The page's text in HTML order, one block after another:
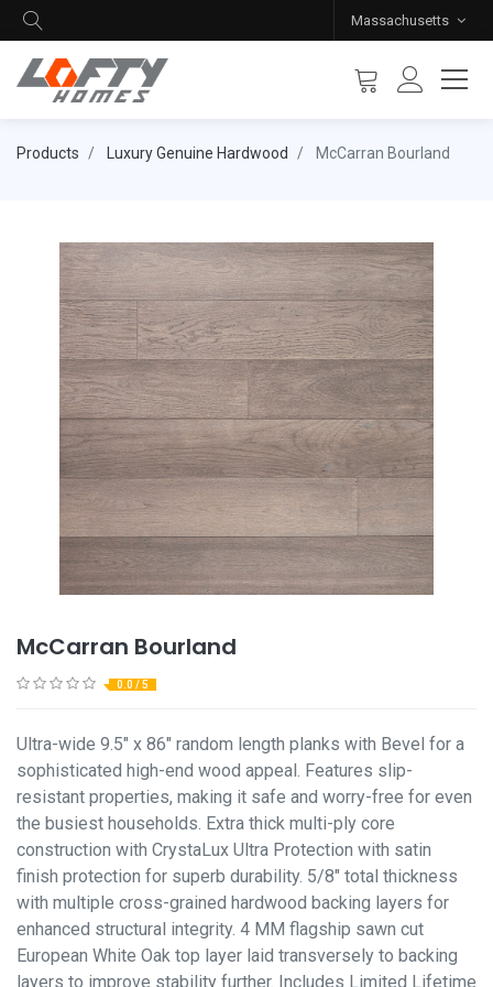
Massachusetts
Products Luxury Genuine Hardwood McCarran Bourland
McCarran Bourland
0.0 / 5
Ultra-wide 9.5" x 86" random length planks with Bevel for a
sophisticated high-end wood appeal. Features slip-
resistant properties, making it safe and worry-free for even
the busiest households. Extra thick multi-ply core
construction with CrystaLux Ultra Protection with satin
finish protection for superb durability. 5/8" total thickness
with multiple cross-grained hardwood backing layers for
enhanced structural integrity. 4 MM flagship sawn cut
European White Oak top layer laid transversely to backing
layers to improve stability further. Includes Limited Lifetime